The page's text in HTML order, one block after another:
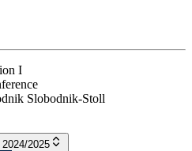
I
Slobodnik-Stoll
2025